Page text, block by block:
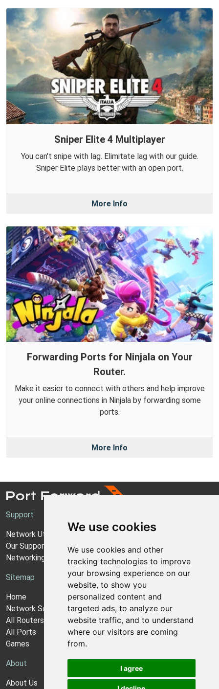
We use cookies
We use cookies and other
tracking technologies to improve
your browsing experience on our
website, to show you
personalized content and
targeted ads, to analyze our
website traffic, and to understand
where our visitors are coming
from.
I agree
Sniper Elite 4 Multiplayer
You can't snipe with lag. Elimitate lag with our guide.
Sniper Elite plays better with an open port.
More Info
Forwarding Ports for Ninjala on Your
Router.
Make it easier to connect with others and help improve
your online connections in Ninjala by forwarding some
ports.
More Info
Support
Network Utilities Support
Our Support Model
Networking Guides
Sitemap
Home
Network Software
All Routers
All Ports
Games
About
About Us